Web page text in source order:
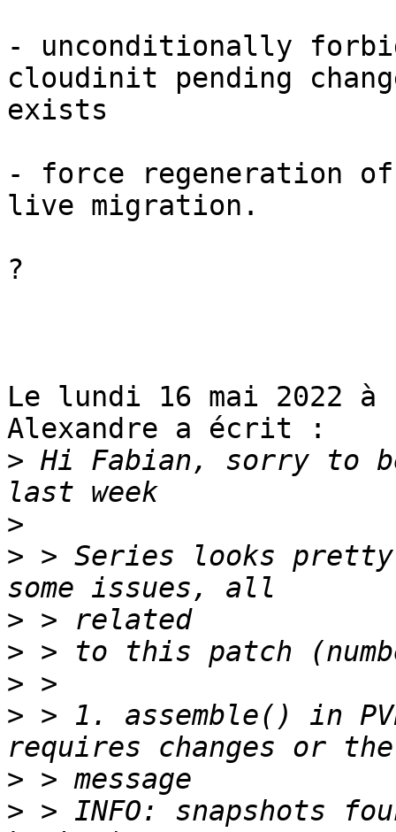
- unconditionally
cloudinit pending
exists
- force regeneration of
live migration.
?
Le lundi 16 mai 2022 à
Alexandre a écrit :
> Hi Fabian, sorry to
>
> > Series looks
>
>
>
> > 1. assemble() in
>
> > INFO: snapshots